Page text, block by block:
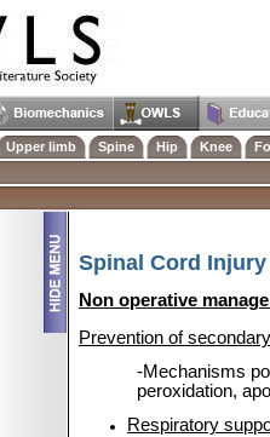
Spinal Cord
Non operative
Prevention of
-Mechanisms
peroxidation,
Respiratory
Upper limb Spine Hip Knee